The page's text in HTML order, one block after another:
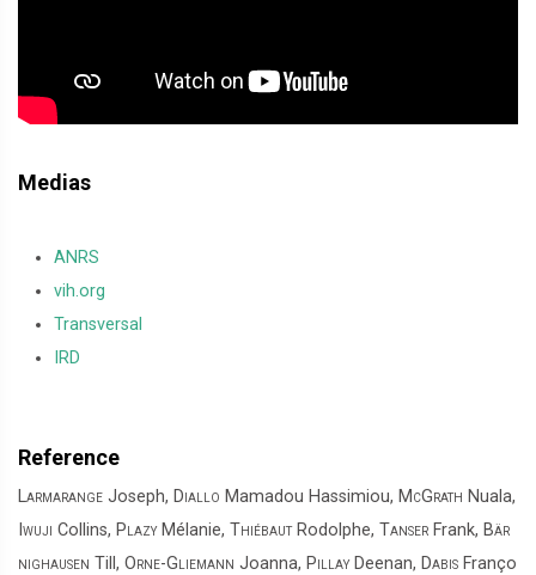
Medias
ANRS
vih.org
Transversal
IRD
Reference
Larmarange Joseph, Diallo Mamadou Hassimiou, McGrath Nuala,
Iwuji Collins, PlazyMélanie, ThiébautRodolphe, Tanser Frank, Bär
nighausen Till, Orne-Gliemann Joanna, PillayDeenan, Dabis Franço